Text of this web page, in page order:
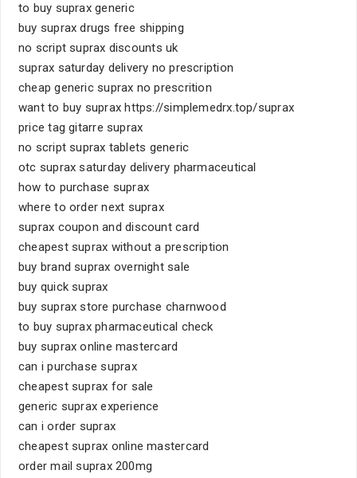
to buy suprax generic
buy suprax drugs free shipping
no script suprax discounts uk
suprax saturday delivery no prescription
cheap generic suprax no prescrition
want to buy suprax https://simplemedrx.top/suprax
price tag gitarre suprax
no script suprax tablets generic
otc suprax saturday delivery pharmaceutical
how to purchase suprax
where to order next suprax
suprax coupon and discount card
cheapest suprax without a prescription
buy brand suprax overnight sale
buy quick suprax
buy suprax store purchase charnwood
to buy suprax pharmaceutical check
buy suprax online mastercard
can i purchase suprax
cheapest suprax for sale
generic suprax experience
can i order suprax
cheapest suprax online mastercard
order mail suprax 200mg